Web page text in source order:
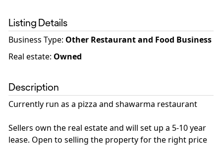
Listing Details
Business Type: Other Restaurant and Food Business
Real estate: Owned
Description
Currently run as a pizza and shawarma restaurant
Sellers own the real estate and will set up a 5-10 year
lease. Open to selling the property for the right price